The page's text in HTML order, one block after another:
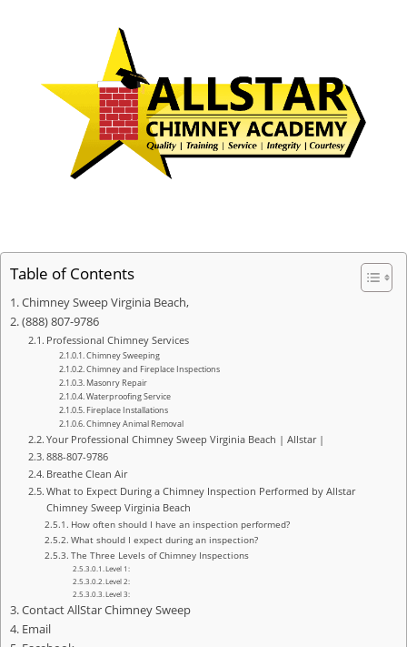
Table of Contents
Chimney Sweep Virginia Beach,
(888) 807-9786
Professional Chimney Services
Chimney Sweeping
Chimney and Fireplace Inspections
Masonry Repair
Waterproofing Service
Fireplace Installations
Chimney Animal Removal
Your Professional Chimney Sweep Virginia Beach | Allstar |
888-807-9786
Breathe Clean Air
What to Expect During a Chimney Inspection Performed by Allstar
Chimney Sweep Virginia Beach
How often should I have an inspection performed?
What should I expect during an inspection?
The Three Levels of Chimney Inspections
Level 1:
Level 2:
Level 3:
Contact AllStar Chimney Sweep
Email